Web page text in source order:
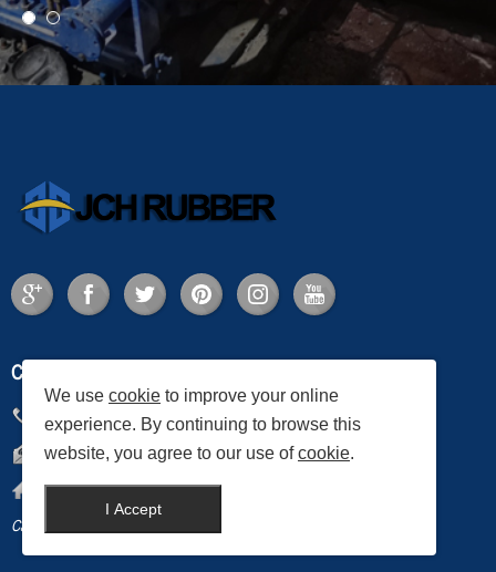
CONTACT US
+86-0535-2883557
Email: services@jch.com.cn
Address: JCH Rubber Co., Ltd., Laizhou City, Shandong Province, China
Canada News
We use cookie to improve your online
experience. By continuing to browse this
website, you agree to our use ofcookie.
I Accept